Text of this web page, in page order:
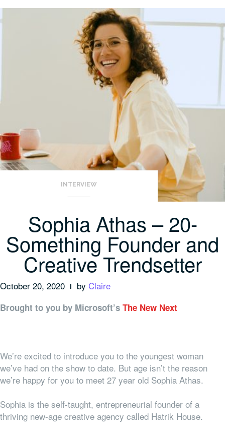
INTERVIEW
Sophia Athas – 20-
Something Founder and
Creative Trendsetter
October 20, 2020 by Claire
Brought to you by Microsoft’s The New Next
We’re excited to introduce you to the youngest woman
we’ve had on the show to date. But age isn’t the reason
we’re happy for you to meet 27 year old Sophia Athas.
Sophia is the self-taught, entrepreneurial founder of a
thriving new-age creative agency called Hatrik House.